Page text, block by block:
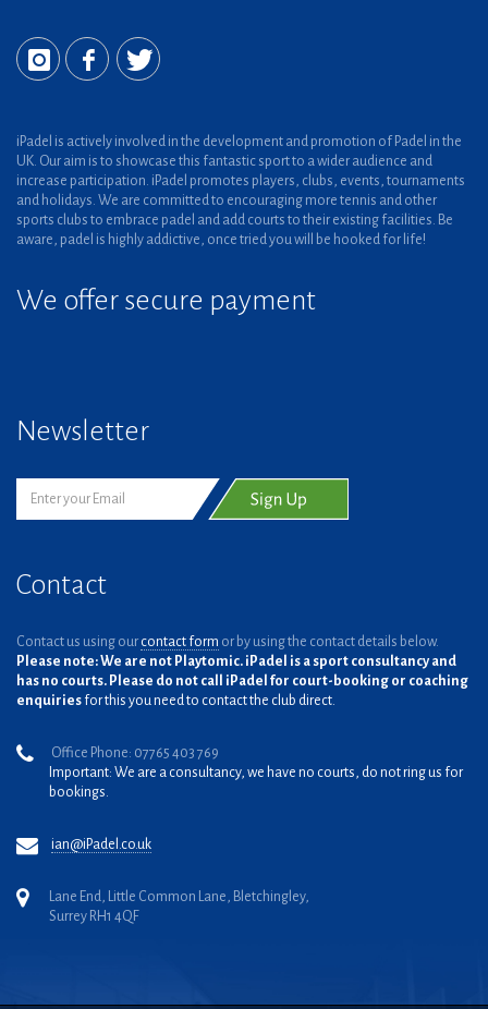
iPadel is actively involved in the development and promotion of Padel in the
UK. Our aim is to showcase this fantastic sport to a wider audience and
increase participation. iPadel promotes players, clubs, events, tournaments
and holidays. We are committed to encouraging more tennis and other
sports clubs to embrace padel and add courts to their existing facilities. Be
aware, padel is highly addictive, once tried you will be hooked for life!
We offer secure payment
Newsletter
Contact
Contact us using our contact form or by using the contact details below.
Please note: We are not Playtomic. iPadel is a sport consultancy and
has no courts. Please do not call iPadel for court-booking or coaching
enquiries for this you need to contact the club direct.
Office Phone: 07765 403 769
Important: We are a consultancy, we have no courts, do not ring us for
bookings.
ian@iPadel.co.uk
Lane End, Little Common Lane, Bletchingley,
Surrey RH1 4QF